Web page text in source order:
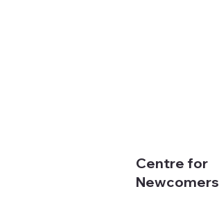
Centre for
Newcomers